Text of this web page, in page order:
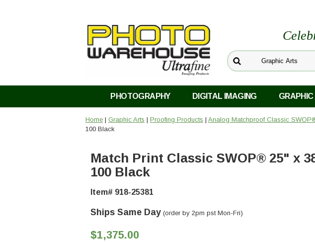
PHOTOGRAPHY DIGITAL IMAGING
Home | Graphic Arts | Proofing Products | Analog Matchproof Classic
100 Black
Match Print Classic SWOP® 25" x
100 Black
Item# 918-25381
Ships Same Day (order by 2pm pst Mon-Fri)
$1,375.00